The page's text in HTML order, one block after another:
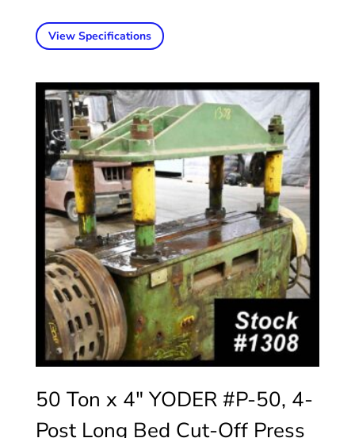
View Specifications
50 Ton x 4″ YODER #P-50, 4-
Post Long Bed Cut-Off Press